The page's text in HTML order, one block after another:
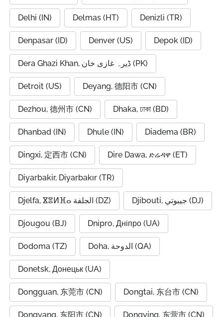
Delhi (IN) Delmas (HT) Denizli (TR)
Denpasar (ID) Denver (US) Depok (ID)
Dera Ghazi Khan, ڈیرہ غازی خان (PK)
Detroit (US) Deyang, 德阳市 (CN)
Dezhou, 德州市 (CN) Dhaka, ঢাকা (BD)
Dhanbad (IN) Dhule (IN) Diadema (BR)
Dingxi, 定西市 (CN) Dire Dawa, ድሬዳዋ (ET)
Diyarbakir, Diyarbakır (TR)
Djelfa, ⴵⴻⵍⴼⴰ الجلفة (DZ) Djibouti, جيبوتي (DJ)
Djougou (BJ) Dnipro, Дніпро (UA)
Dodoma (TZ) Doha, الدوحة (QA)
Donetsk, Донецьк (UA)
Dongguan, 东莞市 (CN) Dongtai, 东台市 (CN)
Dongyang, 东阳市 (CN) Dongying, 东营市 (CN)